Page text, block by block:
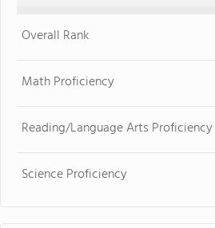
Overall Rank
Math Proficiency
Reading/Language Arts Proficiency
Science Proficiency